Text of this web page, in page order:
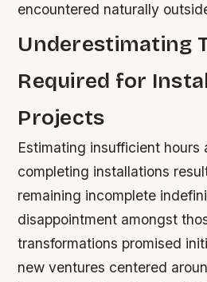
encountered naturally
Underestimating
Required for
Projects
Estimating insufficient hours
completing installations
remaining incomplete
disappointment amongst
transformations promised
new ventures centered